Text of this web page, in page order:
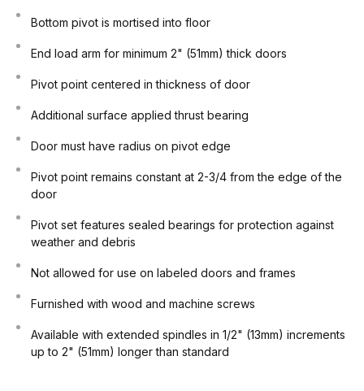
Bottom pivot is mortised into floor
End load arm for minimum 2" (51mm) thick doors
Pivot point centered in thickness of door
Additional surface applied thrust bearing
Door must have radius on pivot edge
Pivot point remains constant at 2-3/4 from the edge of the
door
Pivot set features sealed bearings for protection against
weather and debris
Not allowed for use on labeled doors and frames
Furnished with wood and machine screws
Available with extended spindles in 1/2" (13mm) increments
up to 2" (51mm) longer than standard